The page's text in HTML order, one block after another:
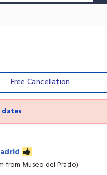
Free Cancellation
dates
from Museo del Prado)